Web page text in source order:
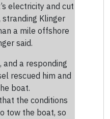
electricity and cut
Klinger
a mile offshore
said.
and a responding
rescued him and
boat.
the conditions
tow the boat, so